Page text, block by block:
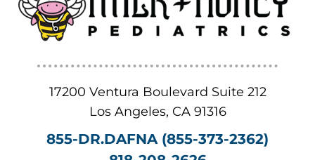
17200 Ventura Boulevard Suite 212
Los Angeles, CA 91316
855-DR.DAFNA (855-373-2362)